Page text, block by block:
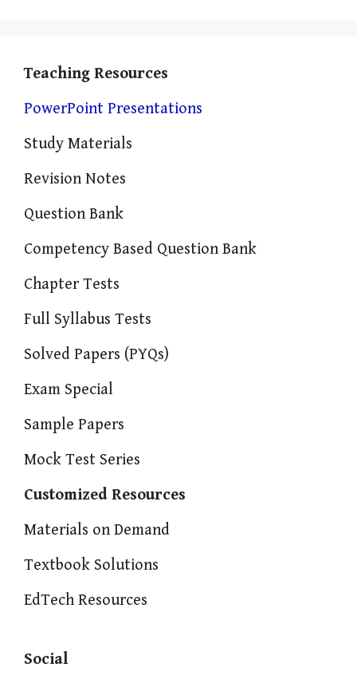
Teaching Resources
PowerPoint Presentations
Study Materials
Revision Notes
Question Bank
Competency Based Question Bank
Chapter Tests
Full Syllabus Tests
Solved Papers (PYQs)
Exam Special
Sample Papers
Mock Test Series
Customized Resources
Materials on Demand
Textbook Solutions
EdTech Resources
Social